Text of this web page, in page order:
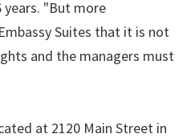
years. "But more
Suites that it is not
and the managers must
at 2120 Main Street in